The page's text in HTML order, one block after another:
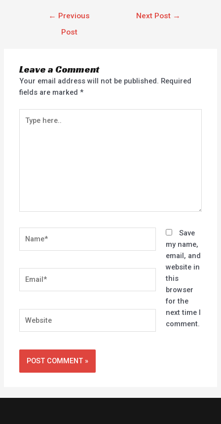
← Previous
Post
Next Post →
Leave a Comment
Your email address will not be published. Required
fields are marked*
here..
Save
my name,
email, and
website in
this
browser
for the
next time I
comment.